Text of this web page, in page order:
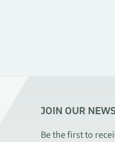
JOIN OUR
Be the first to